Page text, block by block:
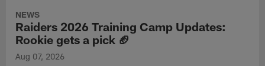
NEWS
Raiders 2026 Training Camp Updates:
Rookie gets a pick 🏈
Aug 07, 2026